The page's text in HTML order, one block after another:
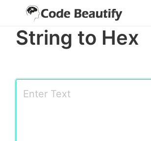
String to Hex